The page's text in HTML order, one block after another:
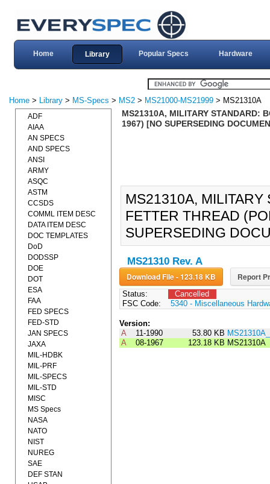
Home Library Popular Specs Hardware
Home > Library > MS-Specs > MS2 > MS21000-MS21999 > MS21310A
MS21310A, MILITARY STANDARD:
1967) [NO SUPERSEDING
MS21310A, MILITARY
FETTER THREAD
SUPERSEDING
MS21310 Rev. A
Download File - 123.18 KB Report
Status:
Cancelled
FSC Code:
5340 - Miscellaneous
Version:
A
11-1990 53.80 KB
A
08-1967 123.18 KB MS21310A
ADF
AIAA
AN SPECS
AND SPECS
ANSI
ARMY
ASQC
ASTM
CCSDS
COMML ITEM DESC
DATA ITEM DESC
DOC TEMPLATES
DoD
DODSSP
DOE
DOT
ESA
FAA
FED SPECS
FED-STD
JAN SPECS
JAXA
MIL-HDBK
MIL-PRF
MIL-SPECS
MIL-STD
MISC
MS Specs
NASA
NATO
NIST
NUREG
SAE
DEF STAN